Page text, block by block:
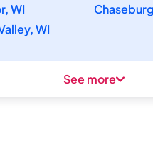
WI
WI
See more